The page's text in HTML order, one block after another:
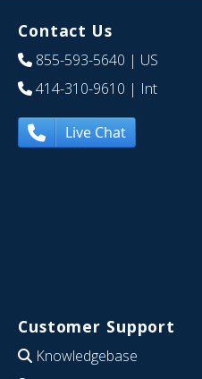
Contact Us
855-593-5640 | US
414-310-9610 | Int
Live Chat
Customer Support
Knowledgebase